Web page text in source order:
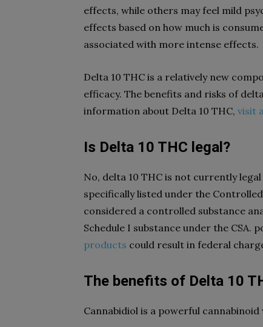
effects, while others may feel mild
effects based on how much is
associated with more intense effects.
Delta 10 THC is a relatively new
efficacy. The benefits and risks of
information about Delta 10 THC, visit
Is Delta 10 THC legal?
No, delta 10 THC is not currently
specifically listed under the
considered a controlled substance
Schedule I substance under the CSA.
products could result in federal
The benefits of Delta 10
Cannabidiol is a powerful